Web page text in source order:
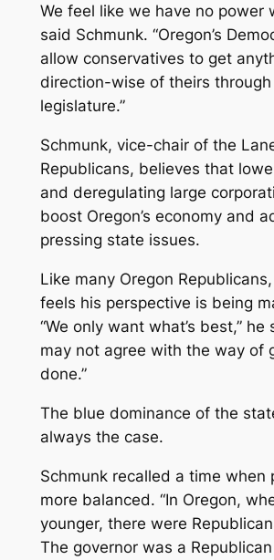
We feel like we have no power
said Schmunk. “Oregon’s
allow conservatives to get
direction-wise of theirs through
legislature.”
Schmunk, vice-chair of the
Republicans, believes that
and deregulating large
boost Oregon’s economy and
pressing state issues.
Like many Oregon
feels his perspective is being
“We only want what’s best,” he
may not agree with the way of
done.”
The blue dominance of the
always the case.
Schmunk recalled a time when
more balanced. “In Oregon,
younger, there were
The governor was a